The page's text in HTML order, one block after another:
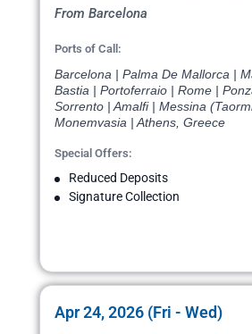
From Barcelona
Ports of Call:
Barcelona | Palma De Mallorca |
Bastia | Portoferraio | Rome |
Sorrento | Amalfi | Messina
Monemvasia | Athens, Greece
Special Offers:
Reduced Deposits
Signature Collection
Apr 24, 2026 (Fri - Wed)